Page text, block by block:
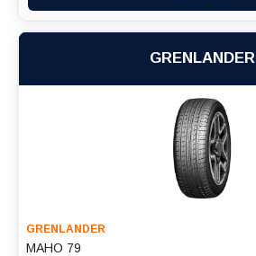
GRENLANDER
GRENLANDER
MAHO 79